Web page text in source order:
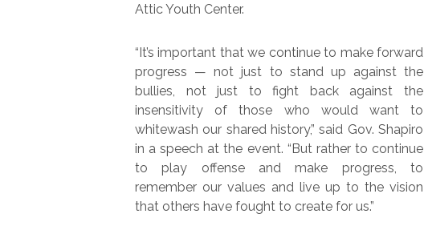
Attic Youth Center.
“It’s important that we continue to make forward
progress — not just to stand up against the
bullies, not just to fight back against the
insensitivity of those who would want to
whitewash our shared history,” said Gov. Shapiro
in a speech at the event. “But rather to continue
to play offense and make progress, to
remember our values and live up to the vision
that others have fought to create for us.”